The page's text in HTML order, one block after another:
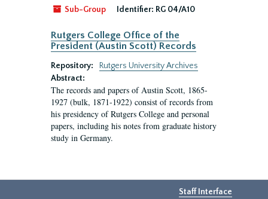
Sub-Group
Identifier: RG 04/A10
Rutgers College Office of the
President (Austin Scott) Records
Repository:
Rutgers University Archives
Abstract:
The records and papers of Austin Scott, 1865-
1927 (bulk, 1871-1922) consist of records from
his presidency of Rutgers College and personal
papers, including his notes from graduate history
study in Germany.
Staff Interface